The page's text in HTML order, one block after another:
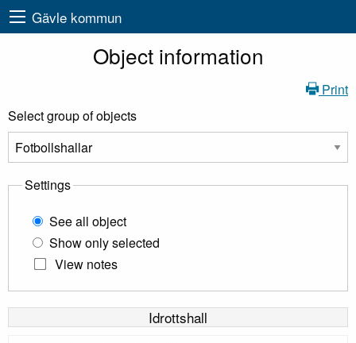
Gävle kommun
Object information
Print
Select group of objects
Settings
See all object
Show only selected
View notes
Idrottshall